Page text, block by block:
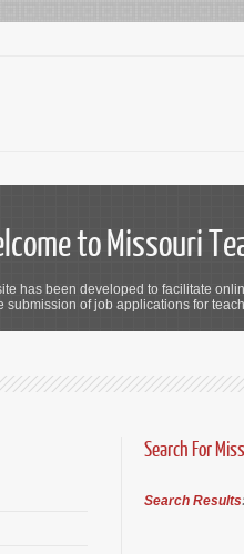
to Missouri
has been developed to facilitate
submission of job applications for
Search For
Search Results